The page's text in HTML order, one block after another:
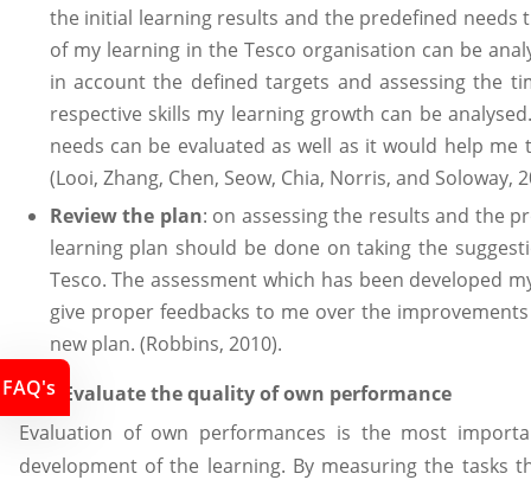
the initial learning results and the predefined needs
of my learning in the Tesco organisation can be
in account the defined targets and assessing the
respective skills my learning growth can be
needs can be evaluated as well as it would help
(Looi, Zhang, Chen, Seow, Chia, Norris, and Soloway,
Review the plan: on assessing the results and the
learning plan should be done on taking the
Tesco. The assessment which has been developed
give proper feedbacks to me over the
new plan. (Robbins, 2010).
P4.2 Evaluate the quality of own performance
Evaluation of own performances is the most
development of the learning. By measuring the tasks
FAQ's